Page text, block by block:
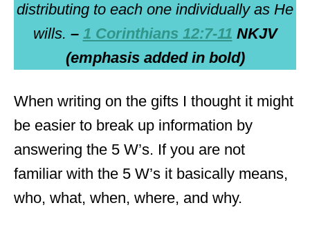
distributing to each one individually as He
wills. – 1 Corinthians 12:7-11 NKJV
(emphasis added in bold)
When writing on the gifts I thought it might
be easier to break up information by
answering the 5 W’s. If you are not
familiar with the 5 W’s it basically means,
who, what, when, where, and why.